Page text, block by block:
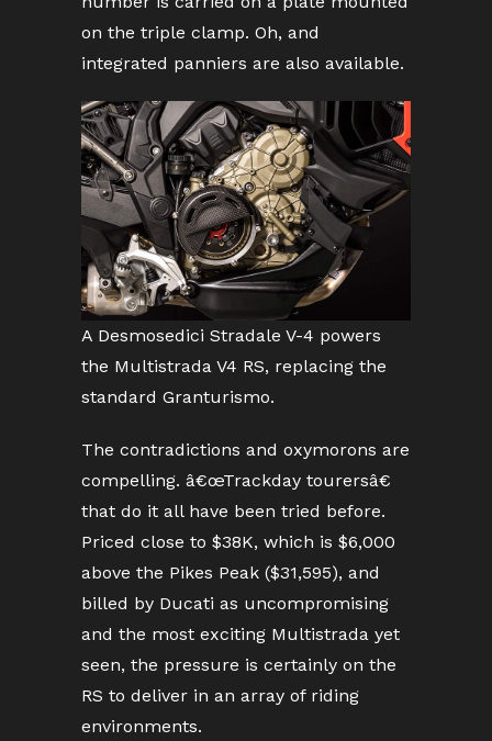
on the triple clamp. Oh, and
integrated panniers are also available.
A Desmosedici Stradale V-4 powers
the Multistrada V4 RS, replacing the
standard Granturismo.
The contradictions and oxymorons are
compelling. â€œTrackday tourersâ€
that do it all have been tried before.
Priced close to $38K, which is $6,000
above the Pikes Peak ($31,595), and
billed by Ducati as uncompromising
and the most exciting Multistrada yet
seen, the pressure is certainly on the
RS to deliver in an array of riding
environments.